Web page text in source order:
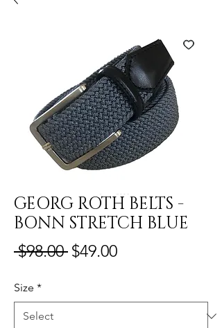
GEORG ROTH BELTS -
BONN STRETCH BLUE
$98.00 Regular
$49.00Sale
Size *